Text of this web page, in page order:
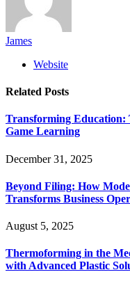
James
Website
Related Posts
Transforming Education:
Game Learning
December 31, 2025
Beyond Filing: How
Transforms Business
August 5, 2025
Thermoforming in the
with Advanced Plastic